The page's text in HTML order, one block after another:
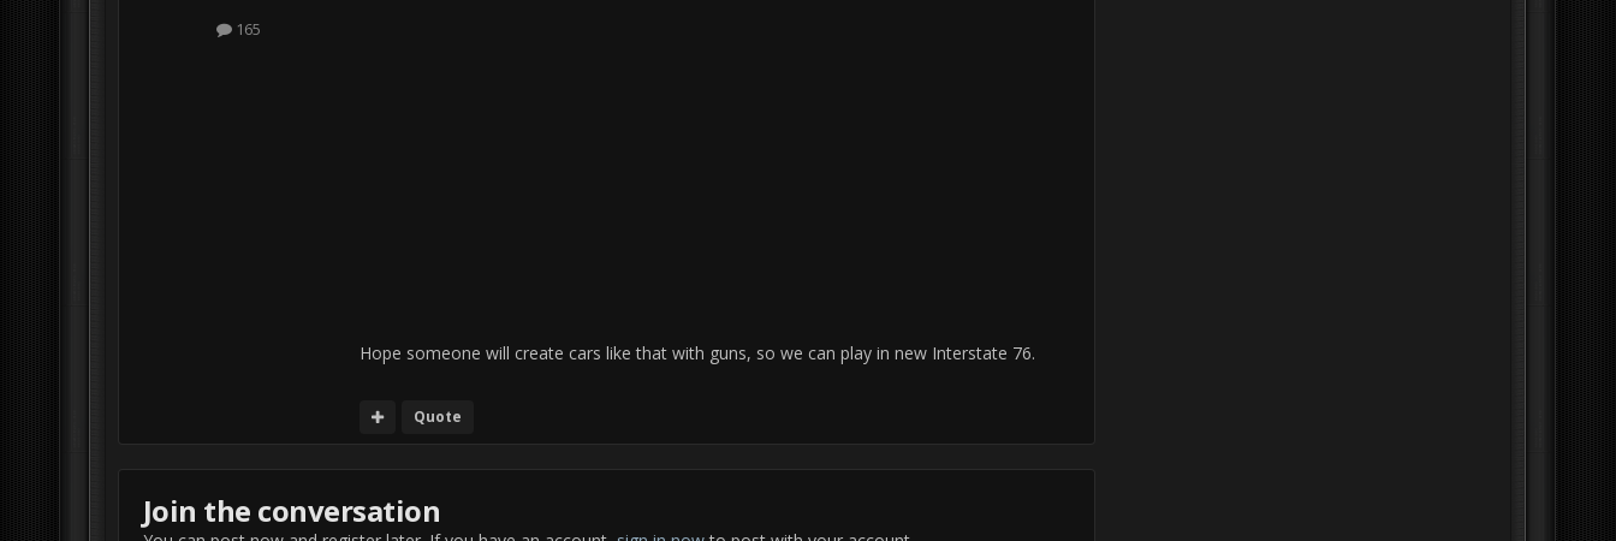
165
Hope someone will create cars like that with guns, so we can play in new Interstate 76.
Quote
Join the conversation